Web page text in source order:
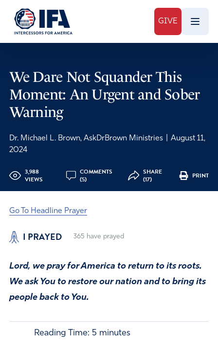
GIVE
We Dare Not Squander This
Moment: An Urgent and Sober
Warning
Dr. Michael L. Brown, AskDrBrown Ministries
August 11,
2024
3,988
VIEWS
COMMENTS
(5)
SHARE
(17)
PRINT
Go To Headline Prayer
I PRAYED 365 have prayed
Lord, we pray for America to return to its roots.
We ask You to restore our nation and to bring its
people back to You.
Reading Time: 5 minutes